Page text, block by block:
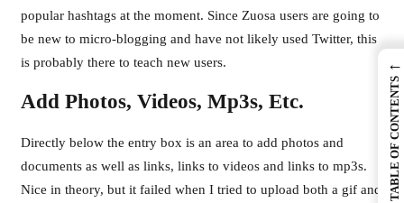
popular hashtags at the moment. Since Zuosa users are going to
be new to micro-blogging and have not likely used Twitter, this
is probably there to teach new users.
Add Photos, Videos, Mp3s, Etc.
Directly below the entry box is an area to add photos and
documents as well as links, links to videos and links to mp3s.
Nice in theory, but it failed when I tried to upload both a gif and
←
TABLE OF CONTENTS